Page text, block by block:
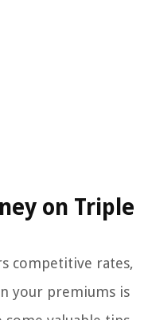
on Triple
competitive rates,
your premiums is